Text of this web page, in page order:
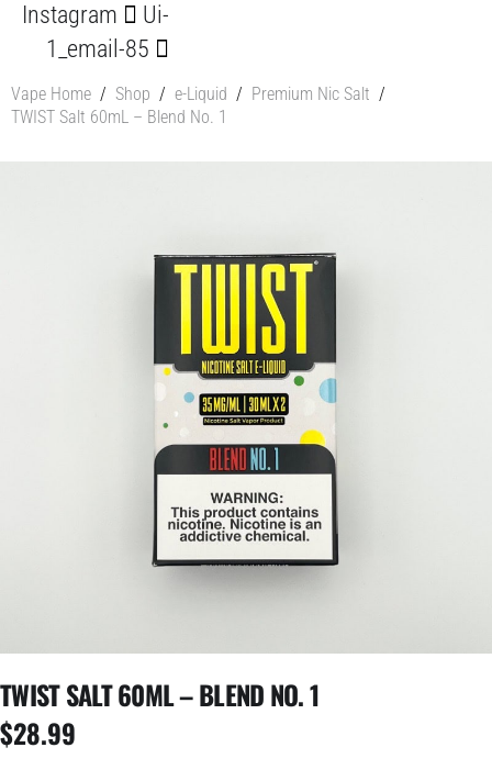
Instagram
Ui-
1_email-85
Vape Home / Shop / e-Liquid / Premium Nic Salt /
TWIST Salt 60mL – Blend No. 1
TWIST SALT 60ML – BLEND NO. 1
$28.99